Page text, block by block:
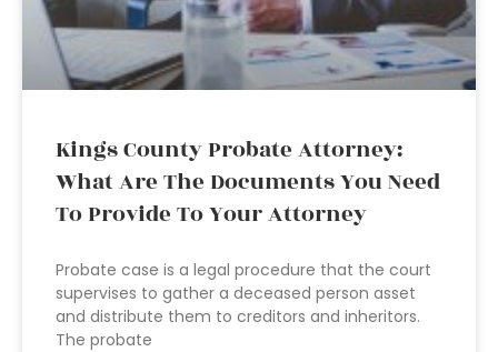
Kings County Probate Attorney:
What Are The Documents You Need
To Provide To Your Attorney
Probate case is a legal procedure that the court
supervises to gather a deceased person asset
and distribute them to creditors and inheritors.
The probate